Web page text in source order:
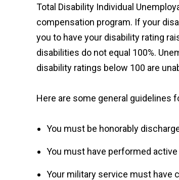
Total Disability Individual
compensation program. If your
you to have your disability rating
disabilities do not equal 100%.
disability ratings below 100 are
Here are some general guidelines
You must be honorably
You must have performed active
Your military service must have